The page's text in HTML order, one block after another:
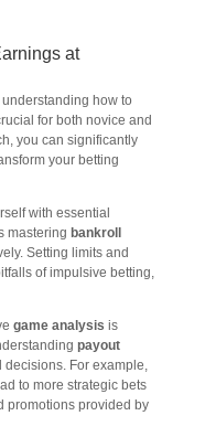
at
how to
for both novice and
you can significantly
your betting
with essential
mastering bankroll
Setting limits and
of impulsive betting,
game analysis is
payout
For example,
to more strategic bets
promotions provided by